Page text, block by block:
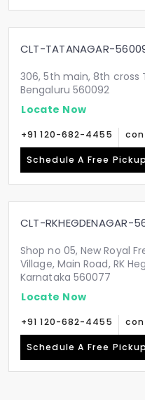
CLT-TATANAGAR-
306, 5th main, 8th cross
Bengaluru 560092
Locate Now
+91 120-682-4455
Schedule A Free Pickup
CLT-RKHEGDENAGAR-
Shop no 05, New Royal
Village, Main Road, RK
Karnataka 560077
Locate Now
+91 120-682-4455
Schedule A Free Pickup